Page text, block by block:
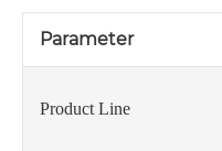
Parameter
Product Line